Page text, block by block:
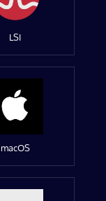
LSI
macOS